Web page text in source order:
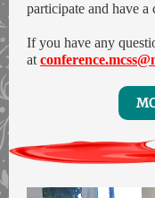
participate and have a
If you have any
at